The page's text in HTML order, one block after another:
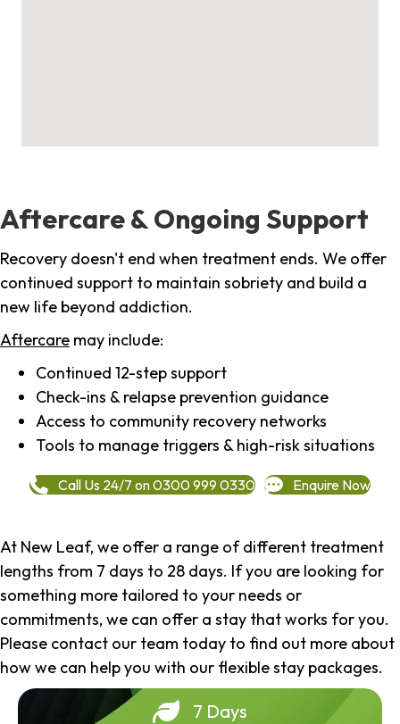
Aftercare & Ongoing Support
Recovery doesn't end when treatment ends. We offer
continued support to maintain sobriety and build a
new life beyond addiction.
Aftercare may include:
Continued 12-step support
Check-ins & relapse prevention guidance
Access to community recovery networks
Tools to manage triggers & high-risk situations
Call Us 24/7 on 0300 999 0330 Enquire Now
At New Leaf, we offer a range of different treatment
lengths from 7 days to 28 days. If you are looking for
something more tailored to your needs or
commitments, we can offer a stay that works for you.
Please contact our team today to find out more about
how we can help you with our flexible stay packages.
7 Days